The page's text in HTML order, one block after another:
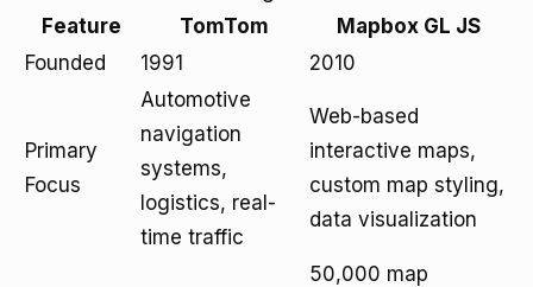
Feature
TomTom
Mapbox GL JS
Founded
1991 2010
Primary
Focus
Automotive
navigation
systems,
logistics, real-
time traffic
Web-based
interactive maps,
custom map styling,
data visualization
50,000 map